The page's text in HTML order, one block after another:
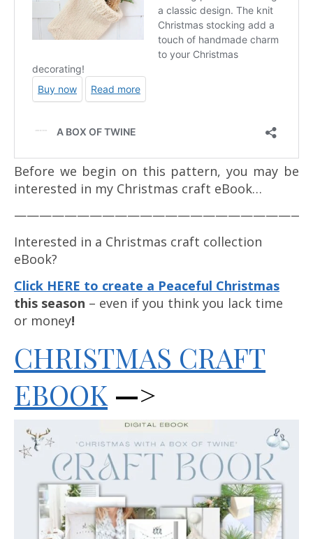
Before we begin on this pattern, you may be
interested in my Christmas craft eBook…
Interested in a Christmas craft collection
eBook?
Click HERE to create a Peaceful Christmas
this season – even if you think you lack time
or money!
CHRISTMAS CRAFT
EBOOK —>